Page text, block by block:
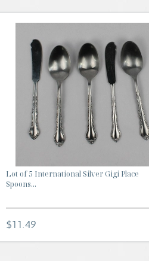
Lot of 5 International Silver Gigi Place
Spoons...
$11.49